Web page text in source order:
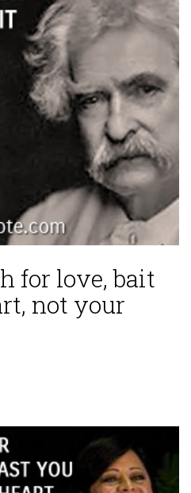
for love, bait
not your